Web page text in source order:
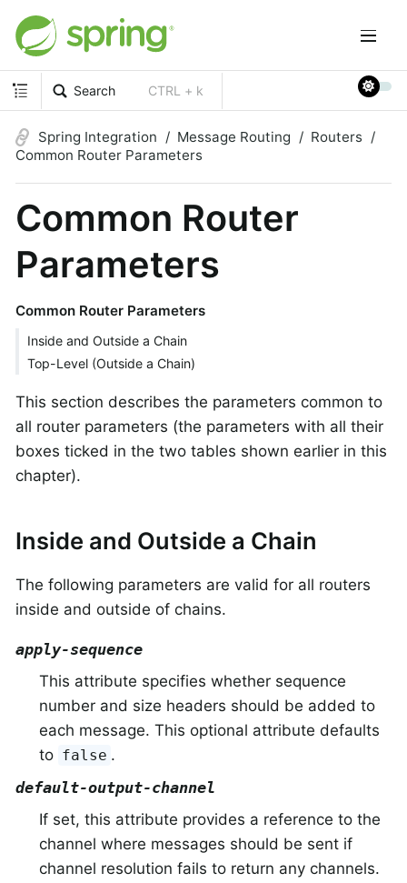
Search CTRL + k
Spring Integration Message Routing
Routers
Common Router Parameters
Common Router
Parameters
Common Router Parameters
Inside and Outside a Chain
Top-Level (Outside a Chain)
This section describes the parameters common to
all router parameters (the parameters with all their
boxes ticked in the two tables shown earlier in this
chapter).
Inside and Outside a Chain
The following parameters are valid for all routers
inside and outside of chains.
apply-sequence
This attribute specifies whether sequence
number and size headers should be added to
each message. This optional attribute defaults
to false .
default-output-channel
If set, this attribute provides a reference to the
channel where messages should be sent if
channel resolution fails to return any channels.